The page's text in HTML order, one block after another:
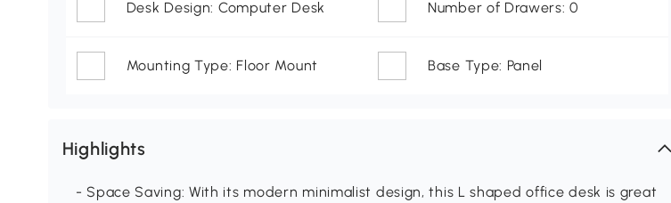
Desk Design: Computer Desk Number of Drawers: 0
Mounting Type: Floor Mount Base Type: Panel
Highlights
- Space Saving: With its modern minimalist design, this L shaped office desk is great